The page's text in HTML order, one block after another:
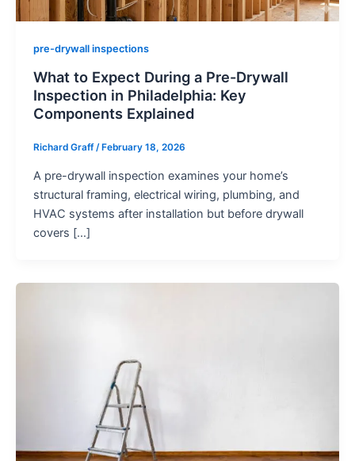
pre-drywall inspections
What to Expect During a Pre-Drywall
Inspection in Philadelphia: Key
Components Explained
Richard Graff/ February 18, 2026
A pre-drywall inspection examines your home’s
structural framing, electrical wiring, plumbing, and
HVAC systems after installation but before drywall
covers […]